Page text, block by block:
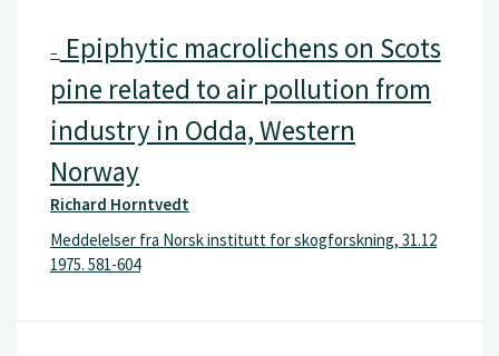
– Epiphytic macrolichens on Scots
pine related to air pollution from
industry in Odda, Western
Norway
Richard Horntvedt
Meddelelser fra Norsk institutt for skogforskning, 31.12
1975. 581-604